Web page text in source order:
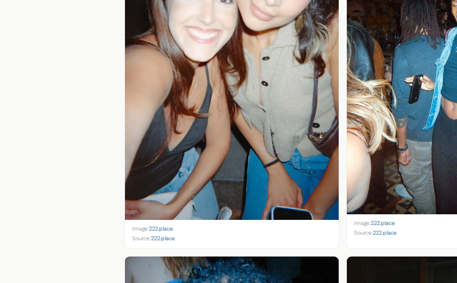
Image:222.place
Source:222.place
Image:222.place
Source:222.place